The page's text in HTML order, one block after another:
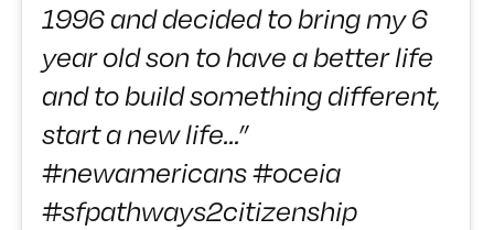
1996 and decided to bring my 6
year old son to have a better life
and to build something different,
start a new life…”
#newamericans #oceia
#sfpathways2citizenship